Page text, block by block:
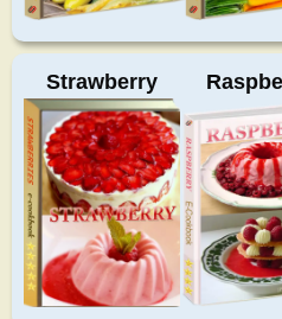
Strawberry